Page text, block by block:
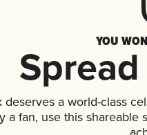
YOU
a world-class
a fan, use this